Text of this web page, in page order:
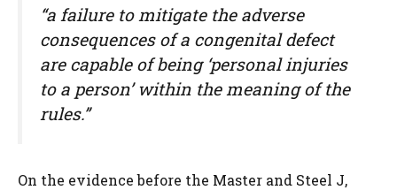
“a failure to mitigate the adverse
consequences of a congenital defect
are capable of being ‘personal injuries
to a person’ within the meaning of the
rules.”
On the evidence before the Master and Steel J,